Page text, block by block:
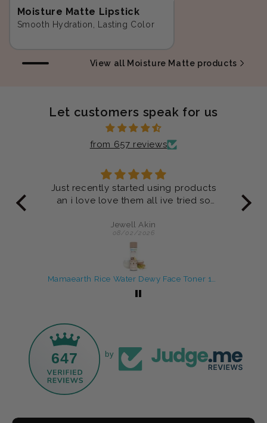
Moisture Matte Lipstick
Smooth Hydration, Lasting Color
View all Moisture Matte products
Let customers speak for us
from 657 reviews
Product are very good
Anonymous
07/29/2026
Rosemary Shampoo and Conditioner Combo For Anti-Hair Fall
647 by